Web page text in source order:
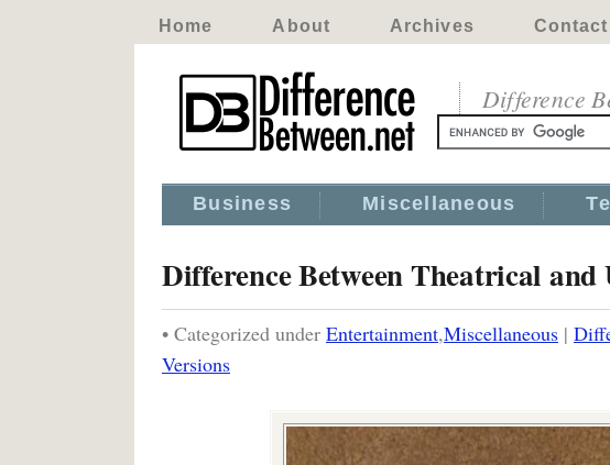
Home About Archives Contact
Difference
Business Miscellaneous
Difference Between Theatrical and
• Categorized under Entertainment,Miscellaneous |
Versions